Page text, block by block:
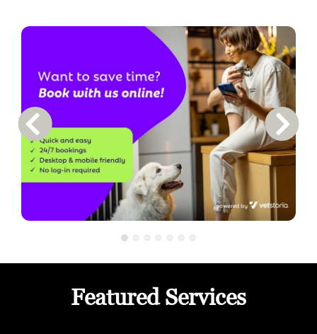
Previous Carousel Slide Next
Featured Services